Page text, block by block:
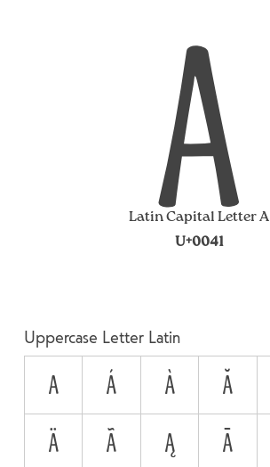
Latin Capital Letter A
U+0041
A
Uppercase Letter Latin
A Á À Ă
Ä
Ã Ą Ā